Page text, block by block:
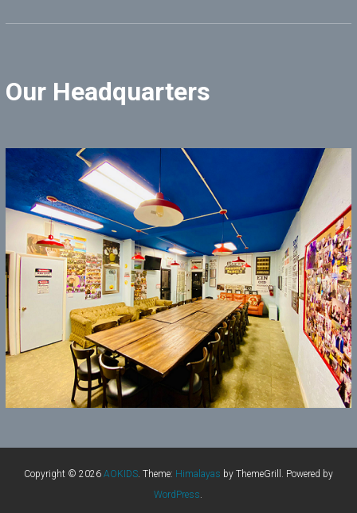
Our Headquarters
Copyright © 2026 AOKIDS. Theme: Himalayas by ThemeGrill. Powered by
WordPress